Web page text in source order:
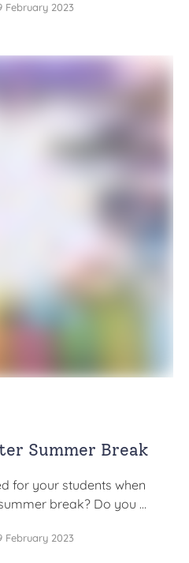
February 2023
Summer Break
for your students when
break? Do you …
February 2023